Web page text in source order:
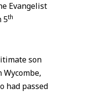
Evangelist
5th
son
had passed